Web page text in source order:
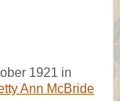
1921 in
Ann McBride